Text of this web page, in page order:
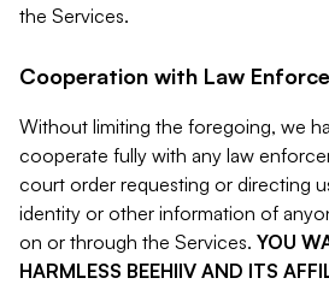
the Services.
Cooperation with Law
Without limiting the foregoing, we
cooperate fully with any law
court order requesting or directing
identity or other information of
on or through the Services. YOU
HARMLESS BEEHIIV AND ITS